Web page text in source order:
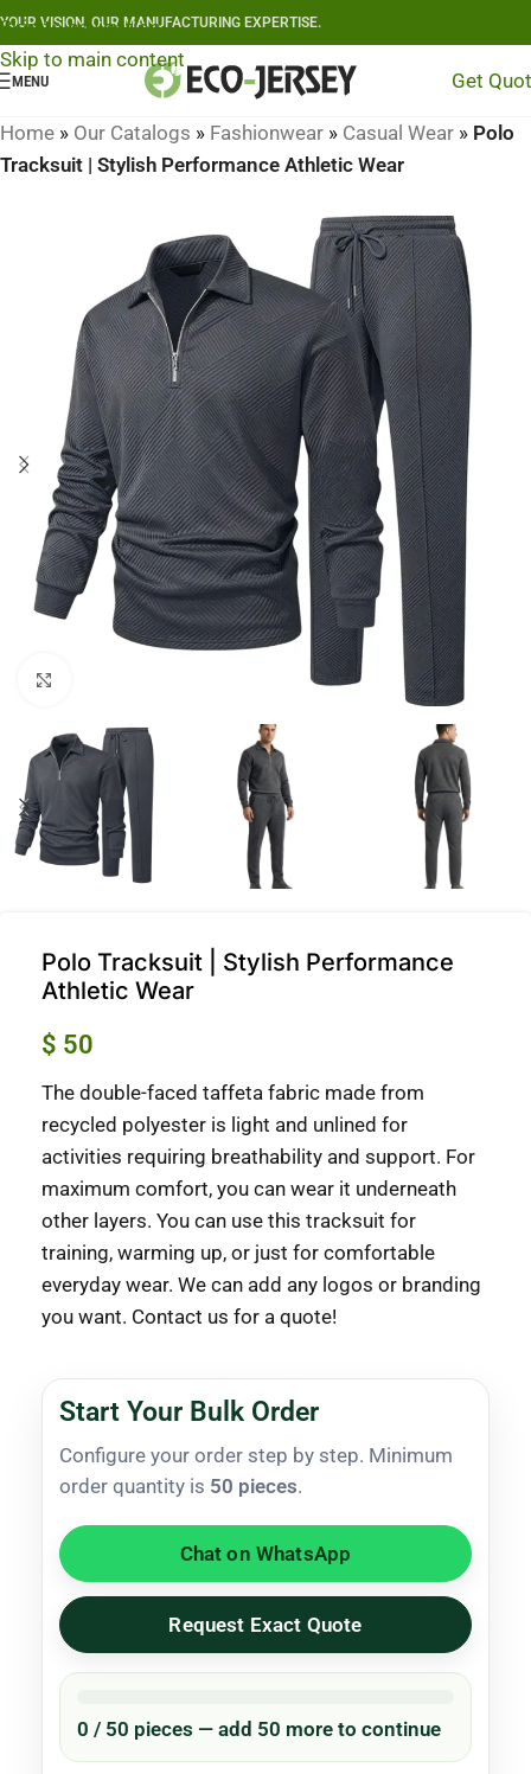
Skip to navigation
Skip to main content
YOUR VISION, OUR MANUFACTURING EXPERTISE.
MENU Get
Home » Our Catalogs » Fashionwear » Casual Wear » Polo
Tracksuit | Stylish Performance Athletic Wear
Polo Tracksuit | Stylish Performance
Athletic Wear
$ 50
The double-faced taffeta fabric made from
recycled polyester is light and unlined for
activities requiring breathability and support. For
maximum comfort, you can wear it underneath
other layers. You can use this tracksuit for
training, warming up, or just for comfortable
everyday wear. We can add any logos or branding
you want. Contact us for a quote!
Start Your Bulk Order
Configure your order step by step. Minimum
order quantity is 50 pieces.
Chat on WhatsApp
Request Exact Quote
0 / 50 pieces — add 50 more to continue